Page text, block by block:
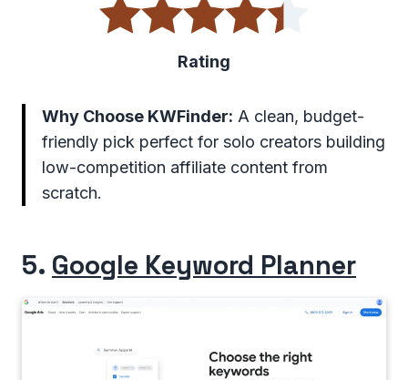
Rating
Why Choose KWFinder: A clean, budget-
friendly pick perfect for solo creators building
low-competition affiliate content from
scratch.
5. Google Keyword Planner